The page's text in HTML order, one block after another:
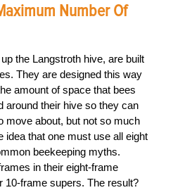
Number Of
the Langstroth hive, are built
They are designed this way
amount of space that bees
around their hive so they can
move about, but not so much
idea that one must use all eight
beekeeping myths.
in their eight-frame
10-frame supers. The result?